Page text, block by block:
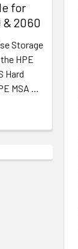
for
& 2060
Storage
HPE
Hard
MSA …